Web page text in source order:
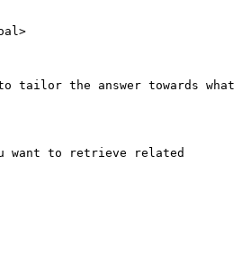
tailor the answer towards what
want to retrieve related